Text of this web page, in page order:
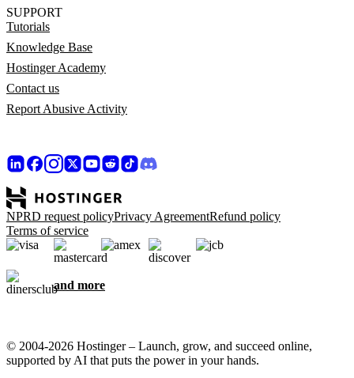
SUPPORT
Tutorials
Knowledge Base
Hostinger Academy
Contact us
Report Abusive Activity
NPRD request policyPrivacy AgreementRefund policy
Terms of service
and more
© 2004-2026 Hostinger – Launch, grow, and succeed online,
supported by AI that puts the power in your hands.